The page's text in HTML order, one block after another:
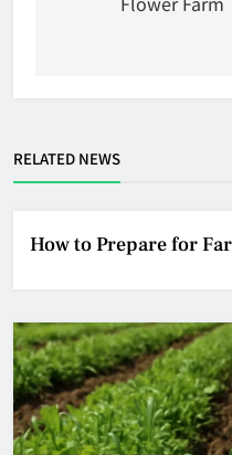
RELATED NEWS
How to Prepare for